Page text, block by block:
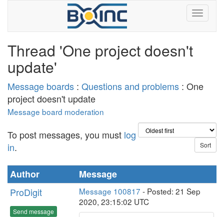
Thread 'One project doesn't
update'
Message boards : Questions and problems : One
project doesn't update
Message board moderation
To post messages, you must log
in.
Author
Message
ProDigit
Send message
Message 100817 - Posted: 21 Sep
2020, 23:15:02 UTC